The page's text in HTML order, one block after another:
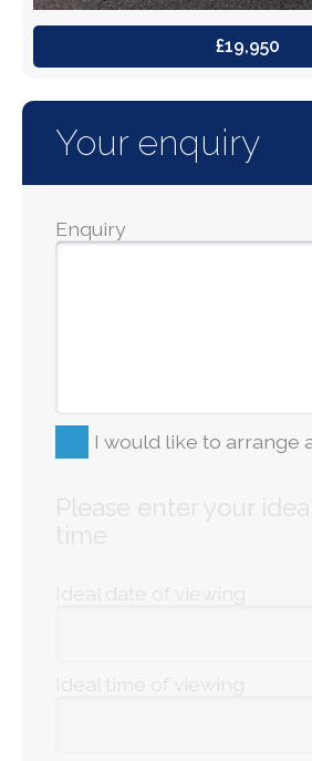
£19,950
Your enquiry
Enquiry
I would like to arrange
Please enter your
time
Ideal date of viewing
Ideal time of viewing